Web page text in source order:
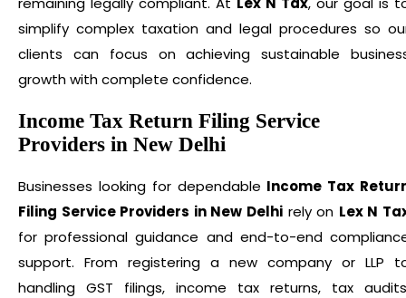
simplify complex taxation and legal procedures so
clients can focus on achieving sustainable
growth with complete confidence.
Income Tax Return Filing Service
Providers in New Delhi
Businesses looking for dependable Income Tax
Filing Service Providers in New Delhi rely on Lex N
for professional guidance and end-to-end
support. From registering a new company or LLP
handling GST filings, income tax returns, tax